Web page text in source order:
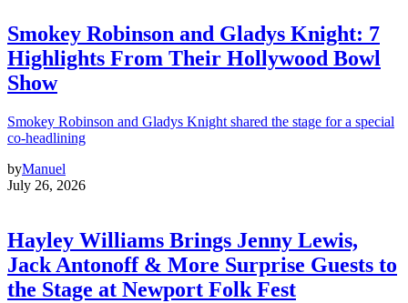
Smokey Robinson and Gladys Knight: 7
Highlights From Their Hollywood Bowl
Show
Smokey Robinson and Gladys Knight shared the stage for a special
co-headlining
byManuel
July 26, 2026
Hayley Williams Brings Jenny Lewis,
Jack Antonoff & More Surprise Guests to
the Stage at Newport Folk Fest